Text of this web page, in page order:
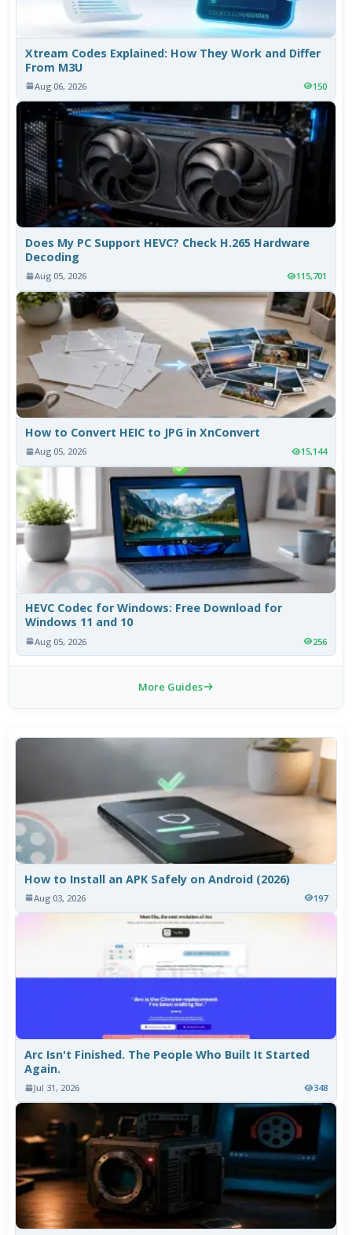
Xtream Codes Explained: How They Work and Differ
From M3U
Aug 06, 2026 150
Does My PC Support HEVC? Check H.265 Hardware
Decoding
Aug 05, 2026 115,701
How to Convert HEIC to JPG in XnConvert
Aug 05, 2026 15,144
HEVC Codec for Windows: Free Download for
Windows 11 and 10
Aug 05, 2026 256
More Guides
How to Install an APK Safely on Android (2026)
Aug 03, 2026 197
Arc Isn't Finished. The People Who Built It Started
Again.
Jul 31, 2026 348